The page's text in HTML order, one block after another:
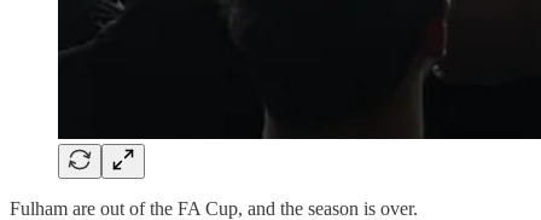
Fulham are out of the FA Cup, and the season is over.